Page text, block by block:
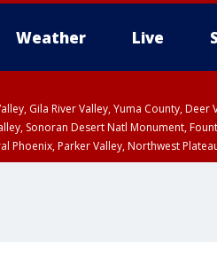
Weather Live
Gila River Valley, Yuma County,
Sonoran Desert Natl Monument,
Phoenix, Parker Valley, Northwest